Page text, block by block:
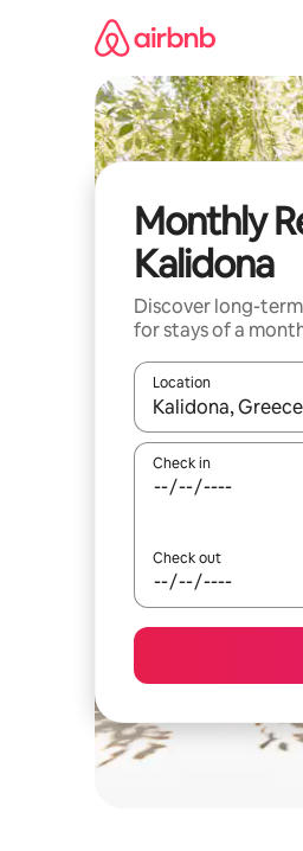
Monthly
Kalidona
Discover long-
for stays of a
Location
When results are
Check in
Check out